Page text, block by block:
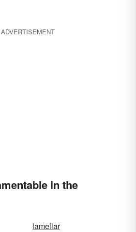
ADVERTISEMENT
in the
lamellar